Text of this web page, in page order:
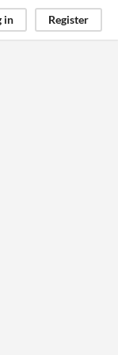
in Register